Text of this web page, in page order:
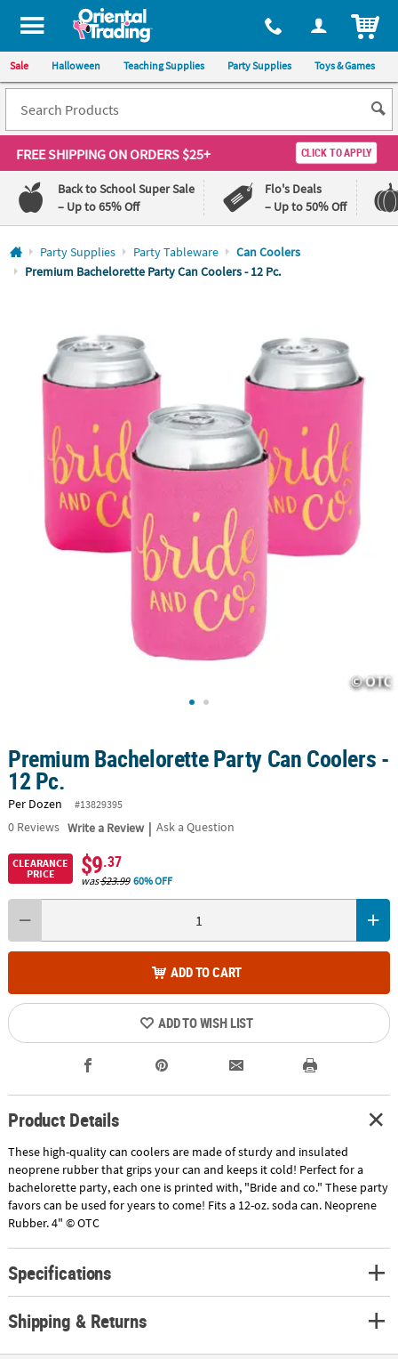
All content on this site is available, via phone, at 1-800-875-8480
Sale Halloween Teaching Supplies Party Supplies Toys & Games
FREE SHIPPINGON ORDERS $25+ CLICK TO APPLY
Back to School Super Sale
– Up to 65% Off
Flo's Deals
– Up to 50% Off
Log In
QUICK
CUSTOMER
Party Supplies Party Tableware
Can Coolers
Premium Bachelorette Party Can Coolers - 12 Pc.
Premium Bachelorette Party Can Coolers -
12 Pc.
Per Dozen #13829395
0Reviews Write a Review | Ask a Question
CLEARANCE
PRICE
$9.37
was$23.99 60% OFF
ADD TO CART
ADD TO WISH LIST
Product Details
These high-quality can coolers are made of sturdy and insulated
neoprene rubber that grips your can and keeps it cold! Perfect for a
bachelorette party, each one is printed with, "Bride and co." These party
favors can be used for years to come! Fits a 12-oz. soda can. Neoprene
Rubber. 4" © OTC
Specifications
Shipping & Returns